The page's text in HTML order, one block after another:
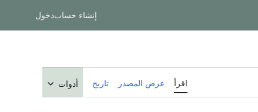
إنشاء حسابدخول
اقرأ عرض المصدر تاريخ أدوات